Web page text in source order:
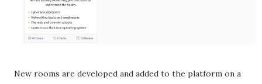
New rooms are developed and added to the platform on a